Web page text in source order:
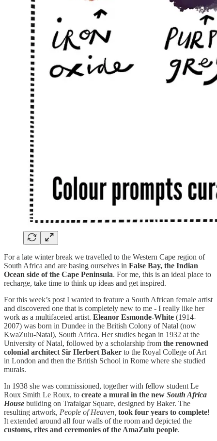
For a late winter break we travelled to the Western Cape region of
South Africa and are basing ourselves in False Bay, the Indian
Ocean side of the Cape Peninsula. For me, this is an ideal place to
recharge, take time to think up ideas and get inspired.
For this week’s post I wanted to feature a South African female artist
and discovered one that is completely new to me - I really like her
work as a multifaceted artist. Eleanor Esmonde-White (1914-
2007) was born in Dundee in the British Colony of Natal (now
KwaZulu-Natal), South Africa. Her studies began in 1932 at the
University of Natal, followed by a scholarship from the renowned
colonial architect Sir Herbert Baker to the Royal College of Art
in London and then the British School in Rome where she studied
murals.
In 1938 she was commissioned, together with fellow student Le
Roux Smith Le Roux, to create a mural in the new South Africa
House building on Trafalgar Square, designed by Baker. The
resulting artwork, People of Heaven, took four years to complete!
It extended around all four walls of the room and depicted the
customs, rites and ceremonies of the AmaZulu people.